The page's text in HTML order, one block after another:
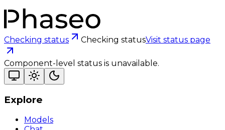
Checking status Checking statusVisit status page
Component-level status is unavailable.
Explore
Models